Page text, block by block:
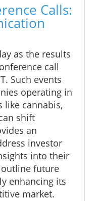
Calls:
as the results
call
Such events
operating in
like cannabis,
shift
an
investor
into their
future
enhancing its
market.